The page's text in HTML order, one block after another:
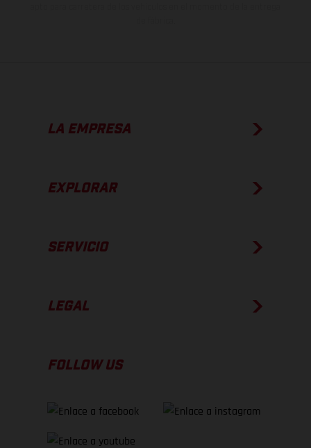
LA EMPRESA
EXPLORAR
SERVICIO
LEGAL
FOLLOW US